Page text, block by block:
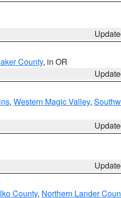
County, in OR
, Western Magic Valley,
County, Northern Lander